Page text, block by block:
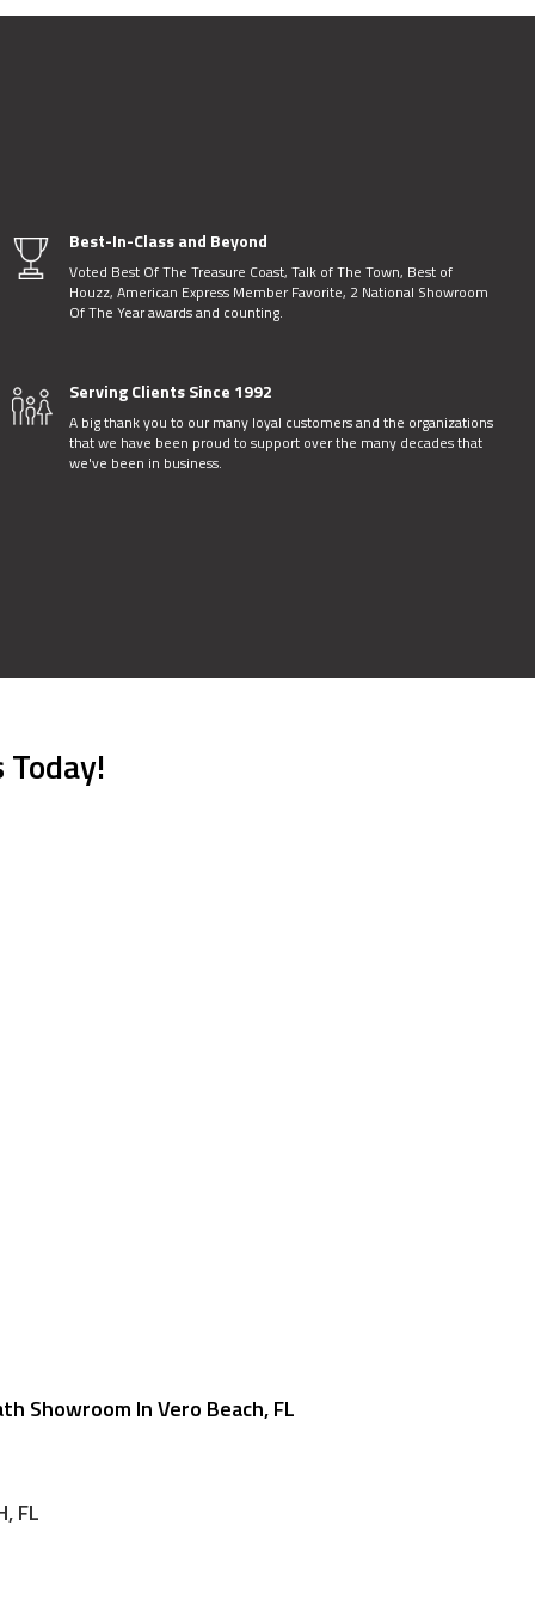
Best-In-Class and Beyond
Voted Best Of The Treasure Coast, Talk of The Town, Best of
Houzz, American Express Member Favorite, 2 National Showroom
Of The Year awards and counting.
Serving Clients Since 1992
A big thank you to our many loyal customers and the organizations
that we have been proud to support over the many decades that
we've been in business.
Showroom In Vero Beach, FL
FL